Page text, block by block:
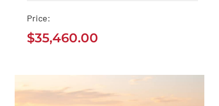
$35,460.00
Price:
$35,460.00